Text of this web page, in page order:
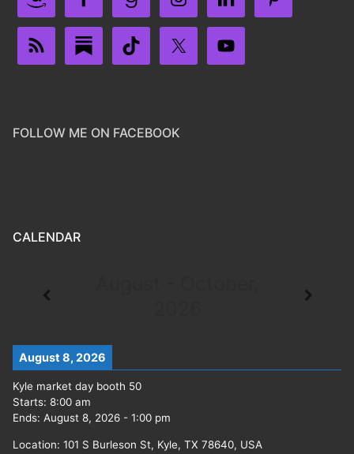
FOLLOW ME ON FACEBOOK
CALENDAR
August 8, 2026
Kyle market day booth 50
Starts: 8:00 am
Ends: August 8, 2026 - 1:00 pm
Location: 101 S Burleson St, Kyle, TX 78640, USA